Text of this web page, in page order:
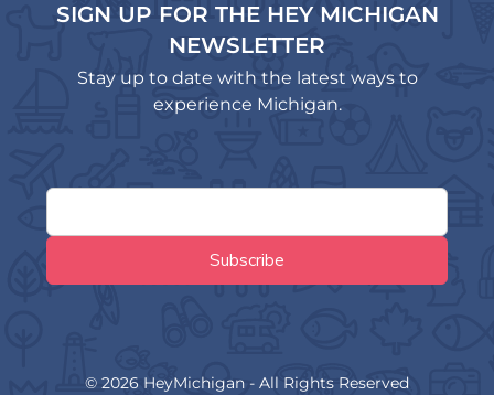
SIGN UP FOR THE HEY MICHIGAN
NEWSLETTER
Stay up to date with the latest ways to
experience Michigan.
© 2026 HeyMichigan - All Rights Reserved